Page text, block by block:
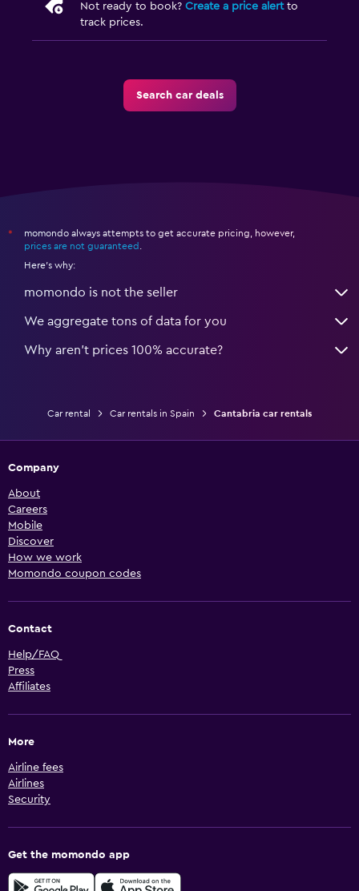
Not ready to book? Create a price alertto
track prices.
Search car deals
*
momondo always attempts to get accurate pricing, however,
prices are not guaranteed .
Here's why:
momondo is not the seller
We aggregate tons of data for you
Why aren’t prices 100% accurate?
Car rental Car rentals in Spain Cantabria car rentals
Company
About
Careers
Mobile
Discover
How we work
Momondo coupon codes
Contact
Help/FAQ
Press
Affiliates
More
Airline fees
Airlines
Security
Get the momondo app